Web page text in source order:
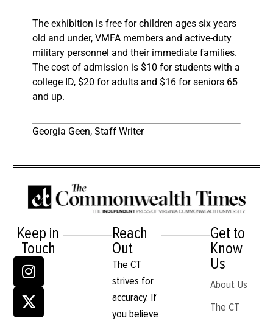
The exhibition is free for children ages six years
old and under, VMFA members and active-duty
military personnel and their immediate families.
The cost of admission is $10 for students with a
college ID, $20 for adults and $16 for seniors 65
and up.
Georgia Geen, Staff Writer
Keep in
Touch
Reach
Out
The CT
strives for
accuracy. If
you believe
Get to
Know
Us
About Us
The CT